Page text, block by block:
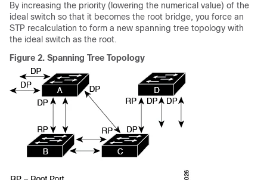
By increasing the priority (lowering the numerical value) of the
ideal switch so that it becomes the root bridge, you force an
STP recalculation to form a new spanning tree topology with
the ideal switch as the root.
Figure 2. Spanning Tree Topology